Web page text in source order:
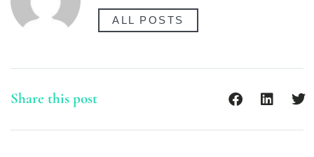
ALL POSTS
Share this post